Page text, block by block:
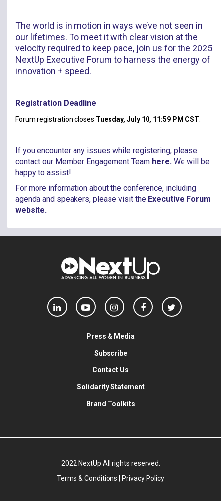
The world is in motion in ways we’ve not seen in
our lifetimes. To meet it with clear vision at the
velocity required to keep pace, join us for the 2025
NextUp Executive Forum to harness the energy of
innovation + speed.​
Registration Deadline
Forum registration closes Tuesday, July 10, 11:59 PM CST
If you encounter any issues while registering, please
contact our Member Engagement Team here. We will be
happy to assist!
For more information about the conference, including
agenda and speakers, please visit the Executive Forum
website.
Press & Media
Subscribe
Contact Us
Solidarity Statement
Brand Toolkits
2022 NextUp All rights reserved.
Terms & Conditions
Privacy Policy